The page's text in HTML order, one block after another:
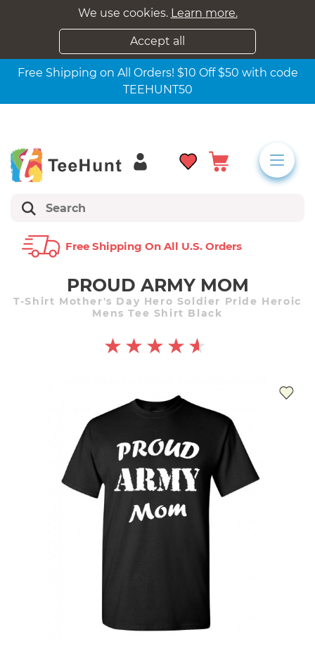
We use cookies. Learn more.
Accept all
Free Shipping on All Orders! $10 Off $50 with code
TEEHUNT50
Free Shipping On All U.s. Orders
PROUD ARMY MOM
T-Shirt Mother's Day Hero Soldier Pride Heroic
Mens Tee Shirt Black